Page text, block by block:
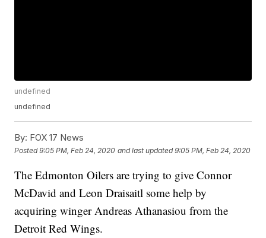
undefined
undefined
By: FOX 17 News
Posted9:05 PM, Feb 24, 2020 and last updated 9:05 PM, Feb 24, 2020
The Edmonton Oilers are trying to give Connor
McDavid and Leon Draisaitl some help by
acquiring winger Andreas Athanasiou from the
Detroit Red Wings.